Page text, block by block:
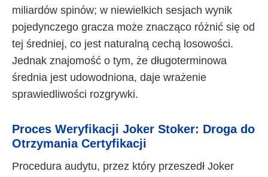
miliardów spinów; w niewielkich sesjach wynik
pojedynczego gracza może znacząco różnić się od
tej średniej, co jest naturalną cechą losowości.
Jednak znajomość o tym, że długoterminowa
średnia jest udowodniona, daje wrażenie
sprawiedliwości rozgrywki.
Proces Weryfikacji Joker Stoker: Droga do
Otrzymania Certyfikacji
Procedura audytu, przez który przeszedł Joker